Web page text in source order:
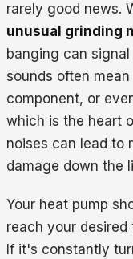
rarely good news.
unusual grinding
banging can
sounds often
component, or
which is the heart
noises can lead to
damage down the
Your heat pump
reach your
If it's constantly